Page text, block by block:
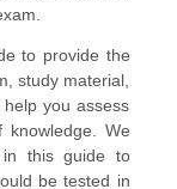
to provide the
study material,
you assess
knowledge. We
in this guide to
be tested in